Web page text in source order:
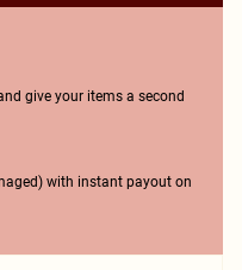
give your items a second
with instant payout on